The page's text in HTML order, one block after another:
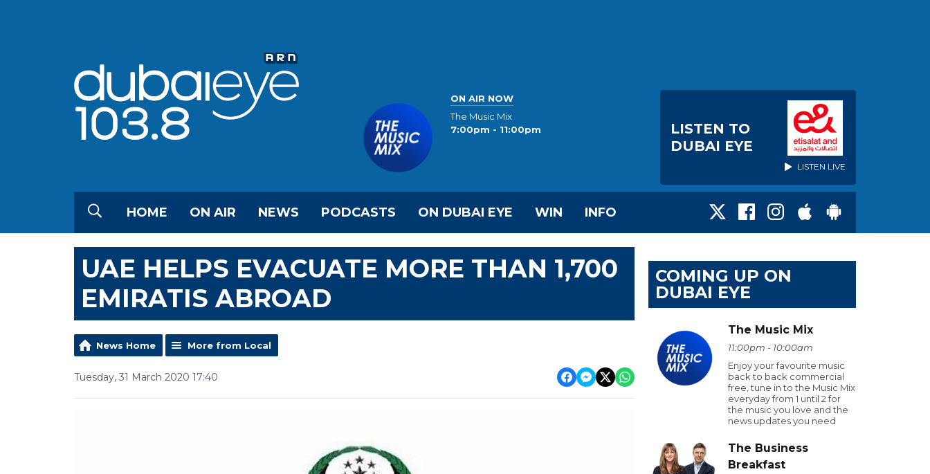
ON AIR NOW
The Music Mix
7:00pm - 11:00pm
LISTEN TO
DUBAI EYE
LISTEN LIVE
HOME ON AIR NEWS PODCASTS ON DUBAI EYE WIN INFO
UAE HELPS EVACUATE MORE THAN 1,700
EMIRATIS ABROAD
News Home More from Local
Tuesday, 31 March 2020 17:40
COMING UP ON
DUBAI EYE
The Music Mix
11:00pm - 10:00am
Enjoy your favourite music
back to back commercial
free, tune in to the Music Mix
everyday from 1 until 2 for
the music you love and the
news updates you need
The Business
Breakfast